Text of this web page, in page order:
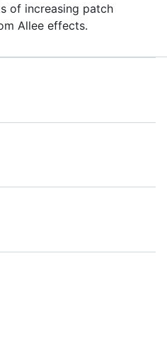
of increasing patch
Allee effects.